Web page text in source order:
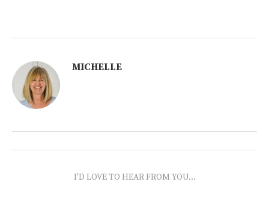
MICHELLE
I'D LOVE TO HEAR FROM YOU...